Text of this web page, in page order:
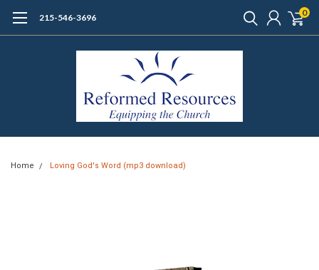
215-546-3696 0
Home Loving God's Word (mp3 download)